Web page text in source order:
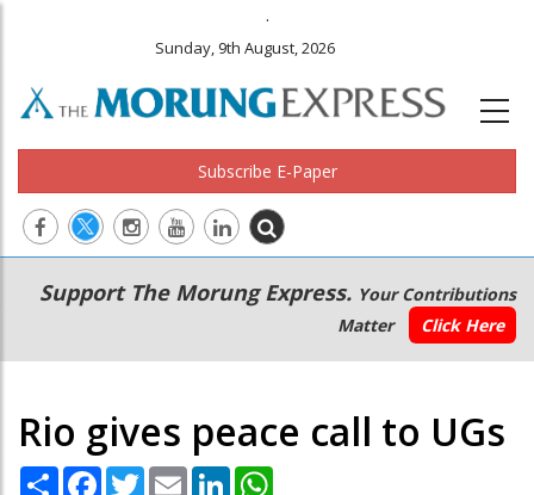
.
Sunday, 9th August, 2026
Subscribe E-Paper
Main
navigation
Secondary
Menu
Support The Morung Express. Your Contributions
Matter
Click Here
Rio gives peace call to UGs
Share Facebook
TwitterEmail LinkedIn